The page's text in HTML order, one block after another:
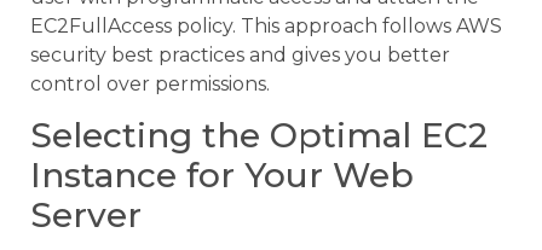
EC2FullAccess policy. This approach follows AWS
security best practices and gives you better
control over permissions.
Selecting the Optimal EC2
Instance for Your Web
Server